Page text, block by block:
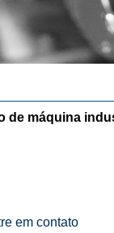
de máquina
em contato